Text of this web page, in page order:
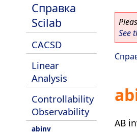
Справка
Scilab
CACSD
Linear
Analysis
Controllability
Observability
abinv
See
AB